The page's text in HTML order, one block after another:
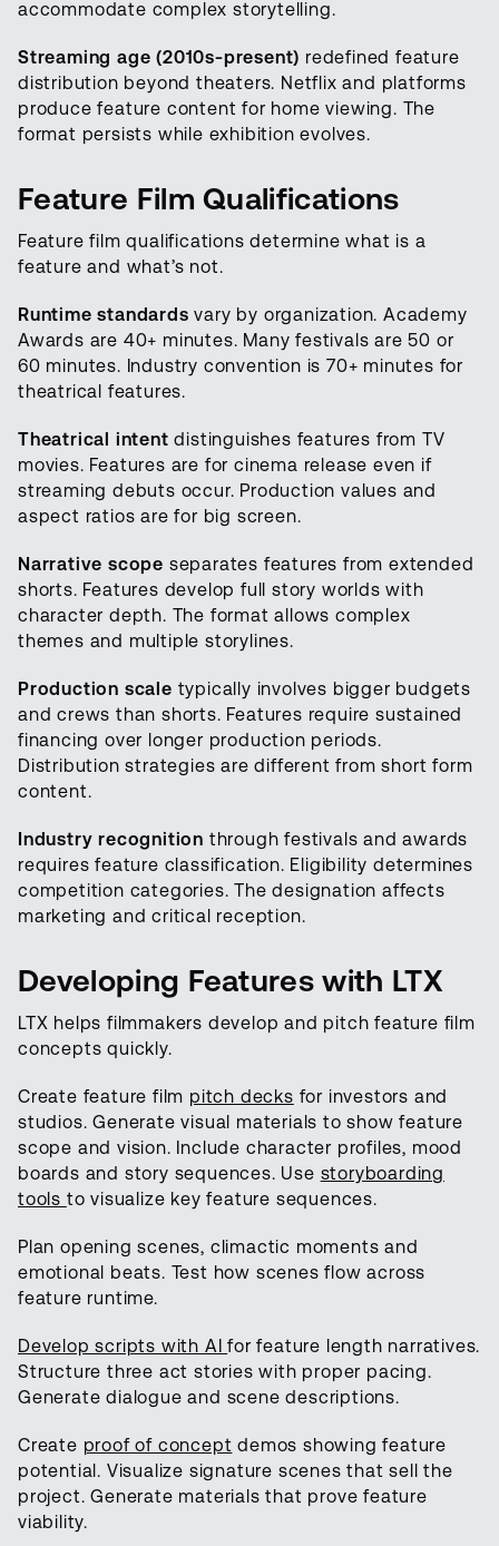
accommodate complex storytelling.
Streaming age (2010s-present) redefined feature
distribution beyond theaters. Netflix and platforms
produce feature content for home viewing. The
format persists while exhibition evolves.
Feature Film Qualifications
Feature film qualifications determine what is a
feature and what’s not.
Runtime standards vary by organization. Academy
Awards are 40+ minutes. Many festivals are 50 or
60 minutes. Industry convention is 70+ minutes for
theatrical features.
Theatrical intent distinguishes features from TV
movies. Features are for cinema release even if
streaming debuts occur. Production values and
aspect ratios are for big screen.
Narrative scope separates features from extended
shorts. Features develop full story worlds with
character depth. The format allows complex
themes and multiple storylines.
Production scale typically involves bigger budgets
and crews than shorts. Features require sustained
financing over longer production periods.
Distribution strategies are different from short form
content.
Industry recognition through festivals and awards
requires feature classification. Eligibility determines
competition categories. The designation affects
marketing and critical reception.
Developing Features with LTX
LTX helps filmmakers develop and pitch feature film
concepts quickly.
Create feature film pitch decks for investors and
studios. Generate visual materials to show feature
scope and vision. Include character profiles, mood
boards and story sequences. Use storyboarding
tools to visualize key feature sequences.
Plan opening scenes, climactic moments and
emotional beats. Test how scenes flow across
feature runtime.
Develop scripts with AIfor feature length narratives.
Structure three act stories with proper pacing.
Generate dialogue and scene descriptions.
Create proof of concept demos showing feature
potential. Visualize signature scenes that sell the
project. Generate materials that prove feature
viability.